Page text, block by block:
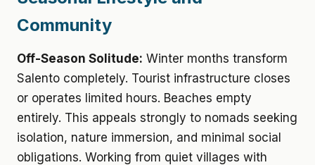
Community
Off-Season Solitude: Winter months transform
Salento completely. Tourist infrastructure closes
or operates limited hours. Beaches empty
entirely. This appeals strongly to nomads seeking
isolation, nature immersion, and minimal social
obligations. Working from quiet villages with